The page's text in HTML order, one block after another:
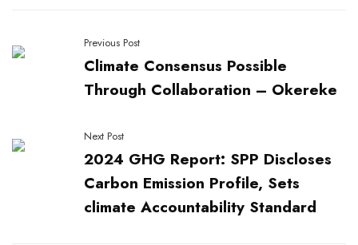
Previous Post
Climate Consensus Possible
Through Collaboration – Okereke
Next Post
2024 GHG Report: SPP Discloses
Carbon Emission Profile, Sets
climate Accountability Standard